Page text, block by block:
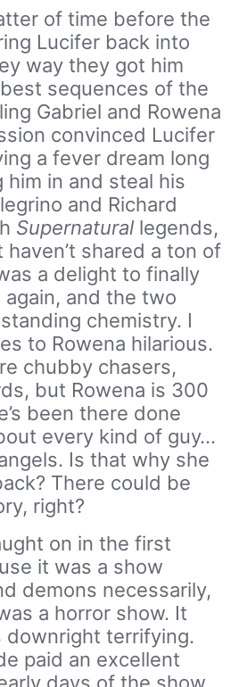
of time before the
Lucifer back into
way they got him
sequences of the
Gabriel and Rowena
convinced Lucifer
a fever dream long
him in and steal his
and Richard
Supernatural legends,
shared a ton of
a delight to finally
and the two
chemistry. I
to Rowena hilarious.
chubby chasers,
but Rowena is 300
been there done
every kind of guy…
Is that why she
There could be
right?
on in the first
it was a show
demons necessarily,
a horror show. It
downright terrifying.
paid an excellent